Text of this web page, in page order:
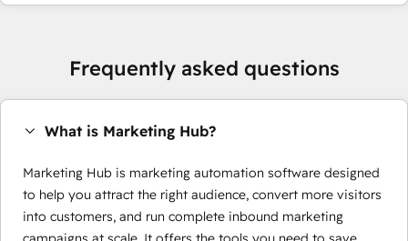
Frequently asked questions
What is Marketing Hub?
Marketing Hub is marketing automation software designed
to help you attract the right audience, convert more visitors
into customers, and run complete inbound marketing